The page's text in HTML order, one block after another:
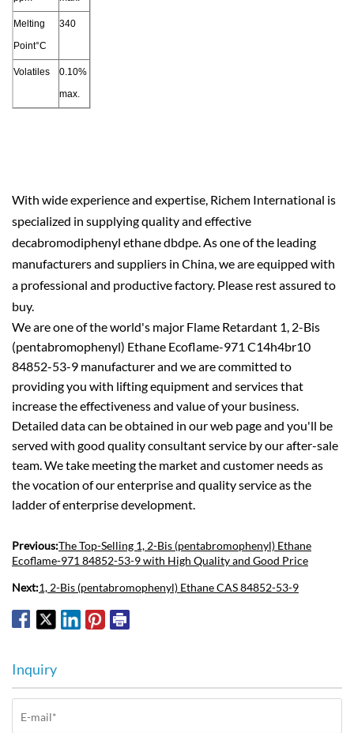
Melting
Point°C
340
Volatiles
0.10%
max.
With wide experience and expertise, Richem International is
specialized in supplying quality and effective
decabromodiphenyl ethane dbdpe. As one of the leading
manufacturers and suppliers in China, we are equipped with
a professional and productive factory. Please rest assured to
buy.
We are one of the world's major Flame Retardant 1, 2-Bis
(pentabromophenyl) Ethane Ecoflame-971 C14h4br10
84852-53-9 manufacturer and we are committed to
providing you with lifting equipment and services that
increase the effectiveness and value of your business.
Detailed data can be obtained in our web page and you'll be
served with good quality consultant service by our after-sale
team. We take meeting the market and customer needs as
the vocation of our enterprise and quality service as the
ladder of enterprise development.
Previous:The Top-Selling 1, 2-Bis (pentabromophenyl) Ethane
Ecoflame-971 84852-53-9 with High Quality and Good Price
Next:1, 2-Bis (pentabromophenyl) Ethane CAS 84852-53-9
Inquiry